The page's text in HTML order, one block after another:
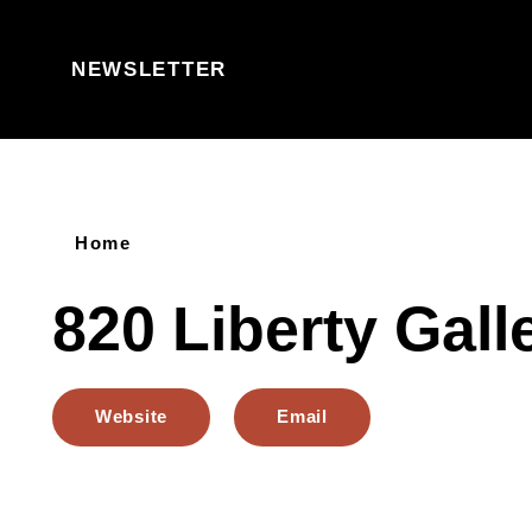
NEWSLETTER
Home
820 Liberty
Website Email